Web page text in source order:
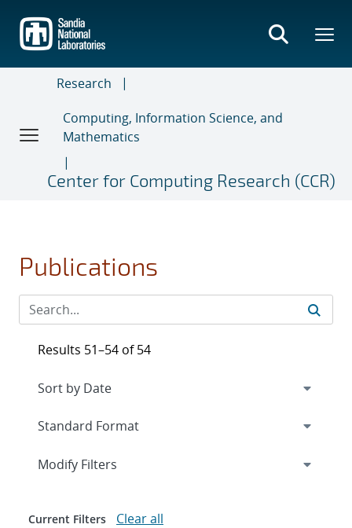
main
content
Research
Computing, Information Science, and
Mathematics
Center for Computing Research (CCR)
Publications
Results 51–54 of 54
Expand
Modify Filters
Current Filters Clear all